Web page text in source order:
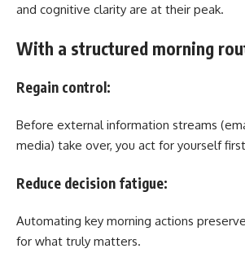
and cognitive clarity are at their peak.
With a structured morning
Regain control:
Before external information streams
media) take over, you act for yourself
Reduce decision fatigue:
Automating key morning actions
for what truly matters.